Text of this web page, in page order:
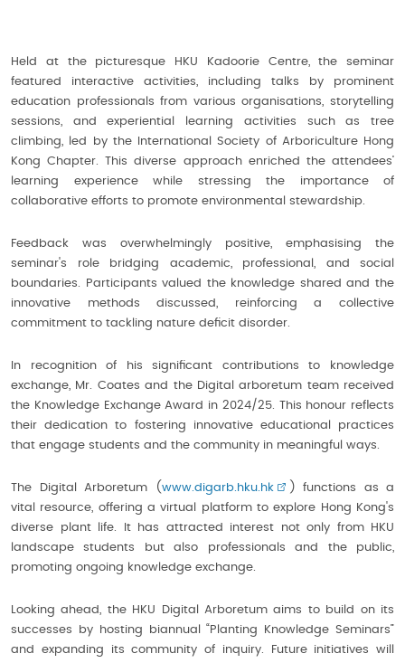
Held at the picturesque HKU Kadoorie Centre, the seminar
featured interactive activities, including talks by prominent
education professionals from various organisations, storytelling
sessions, and experiential learning activities such as tree
climbing, led by the International Society of Arboriculture Hong
Kong Chapter. This diverse approach enriched the attendees’
learning experience while stressing the importance of
collaborative efforts to promote environmental stewardship.
Feedback was overwhelmingly positive, emphasising the
seminar's role bridging academic, professional, and social
boundaries. Participants valued the knowledge shared and the
innovative methods discussed, reinforcing a collective
commitment to tackling nature deficit disorder.
In recognition of his significant contributions to knowledge
exchange, Mr. Coates and the Digital arboretum team received
the Knowledge Exchange Award in 2024/25. This honour reflects
their dedication to fostering innovative educational practices
that engage students and the community in meaningful ways.
The Digital Arboretum (www.digarb.hku.hk
) functions as a
vital resource, offering a virtual platform to explore Hong Kong's
diverse plant life. It has attracted interest not only from HKU
landscape students but also professionals and the public,
promoting ongoing knowledge exchange.
Looking ahead, the HKU Digital Arboretum aims to build on its
successes by hosting biannual “Planting Knowledge Seminars”
and expanding its community of inquiry. Future initiatives will